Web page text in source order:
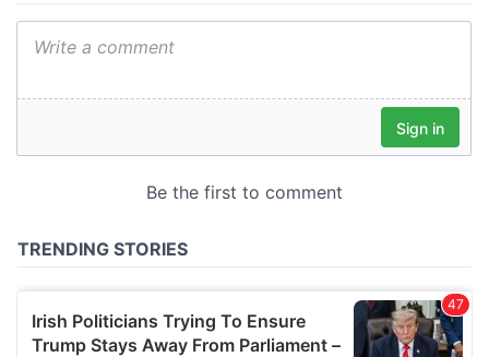
We also share information about your use of our site with
our social media, advertising and analytics partners who
provided to them or that they’ve collected from your use